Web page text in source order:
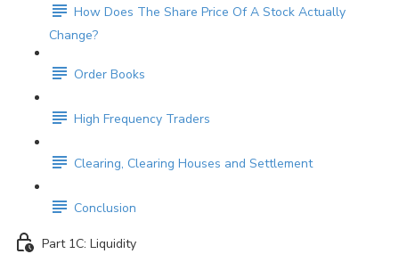
How Does The Share Price Of A Stock Actually
Change?
Order Books
High Frequency Traders
Clearing, Clearing Houses and Settlement
Conclusion
Part 1C: Liquidity